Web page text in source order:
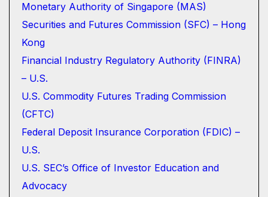
Monetary Authority of Singapore (MAS)
Securities and Futures Commission (SFC) – Hong
Kong
Financial Industry Regulatory Authority (FINRA)
– U.S.
U.S. Commodity Futures Trading Commission
(CFTC)
Federal Deposit Insurance Corporation (FDIC) –
U.S.
U.S. SEC’s Office of Investor Education and
Advocacy